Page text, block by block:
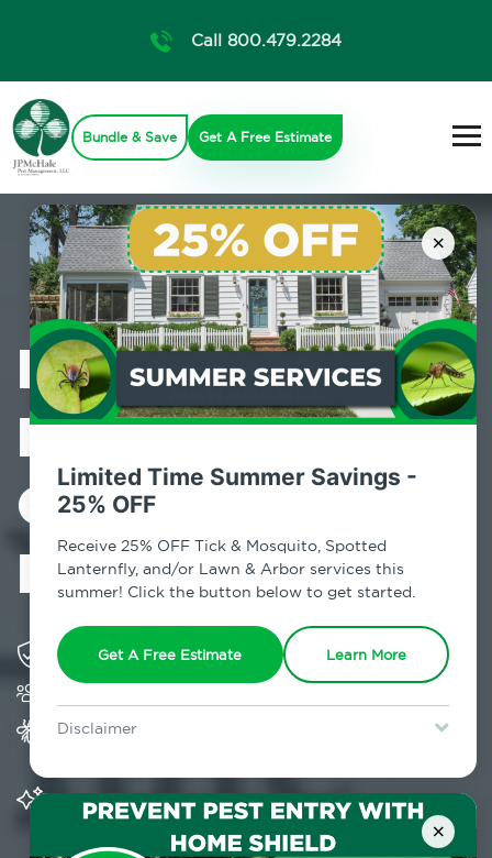
×
Limited Time Summer Savings -
25% OFF
Receive 25% OFF Tick & Mosquito, Spotted
Lanternfly, and/or Lawn & Arbor services this
summer! Click the button below to get started.
Get A Free Estimate Learn More
Disclaimer
Lawn & Arbor services only. Certain terms & restrictions apply.
Special offer expires August 31, 2026.
×
Call 800.479.2284
Bundle & Save Get A Free Estimate
Professional
Mosquito
Control in Cross
River, NY
Solving pest concerns for over fifty years
Provides Home Pest Prevention programs for
Significantly reduces outdoor mosquito
populations surrounding your home